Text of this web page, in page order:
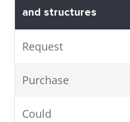
and structures
Request
Purchase
Could